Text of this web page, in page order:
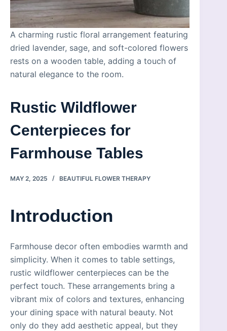
A charming rustic floral arrangement featuring
dried lavender, sage, and soft-colored flowers
rests on a wooden table, adding a touch of
natural elegance to the room.
Rustic Wildflower
Centerpieces for
Farmhouse Tables
MAY 2, 2025 BEAUTIFUL FLOWER THERAPY
Introduction
Farmhouse decor often embodies warmth and
simplicity. When it comes to table settings,
rustic wildflower centerpieces can be the
perfect touch. These arrangements bring a
vibrant mix of colors and textures, enhancing
your dining space with natural beauty. Not
only do they add aesthetic appeal, but they